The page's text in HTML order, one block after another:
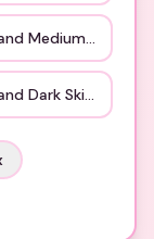
Medium Skin
Dark Skin Tone